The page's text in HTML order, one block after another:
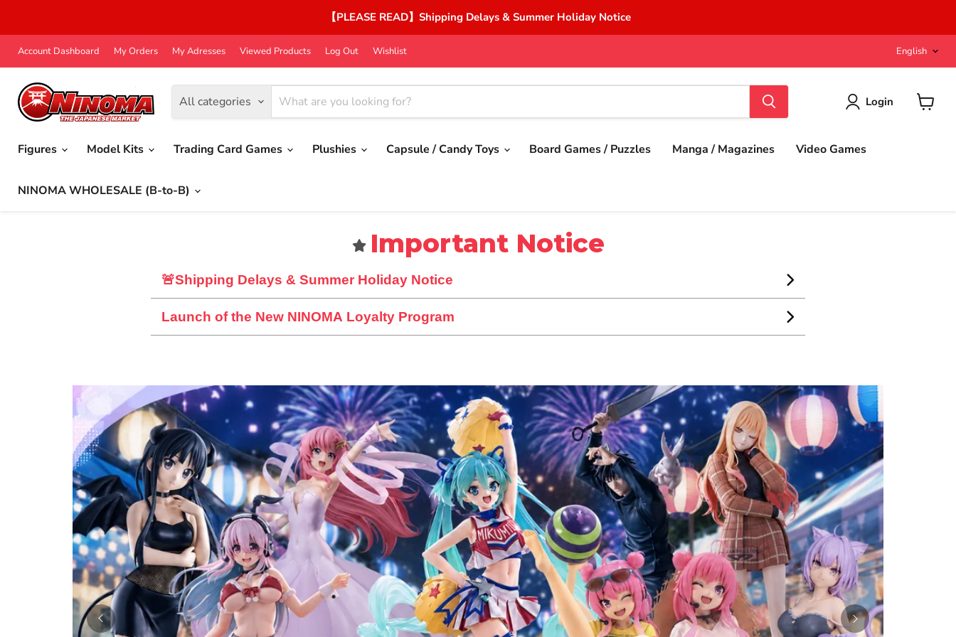
【PLEASE READ】Shipping Delays & Summer Holiday Notice
Account Dashboard My Orders My Adresses Viewed Products Log Out Wishlist English
All categories Login
Figures
Model Kits Trading Card Games Plushies Capsule / Candy Toys Board Games / Puzzles Manga / Magazines Video Games
NINOMA WHOLESALE (B-to-B)
Important Notice
🚨Shipping Delays & Summer Holiday Notice
Launch of the New NINOMA Loyalty Program